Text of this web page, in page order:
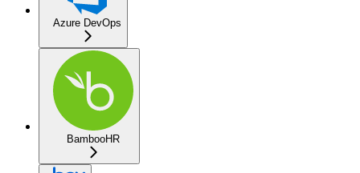
Azure DevOps
BambooHR